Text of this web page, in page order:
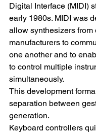
Digital Interface (MIDI)
early 1980s. MIDI was
allow synthesizers from
manufacturers to
one another and to
to control multiple
simultaneously.
This development
separation between
generation.
Keyboard controllers